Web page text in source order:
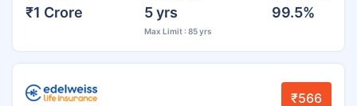
₹1 Crore 5 yrs
Max Limit : 85 yrs
99.5%
₹566